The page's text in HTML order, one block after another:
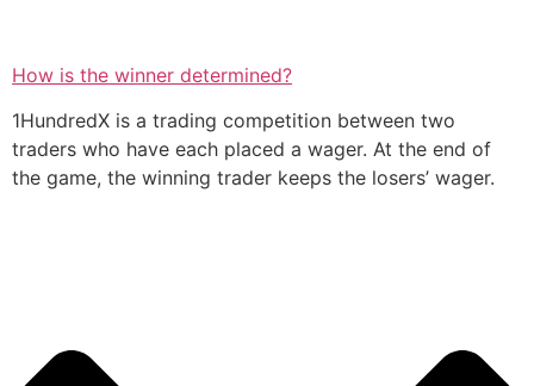
How is the winner determined?
1HundredX is a trading competition between two
traders who have each placed a wager. At the end of
the game, the winning trader keeps the losers’ wager.